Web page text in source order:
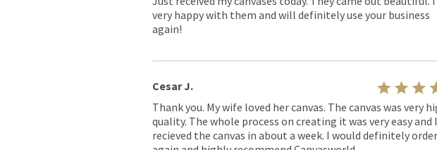
very happy with them and will definitely use your business
again!
Cesar J.
Thank you. My wife loved her canvas. The canvas was very
quality. The whole process on creating it was very easy and I
recieved the canvas in about a week. I would definitely order